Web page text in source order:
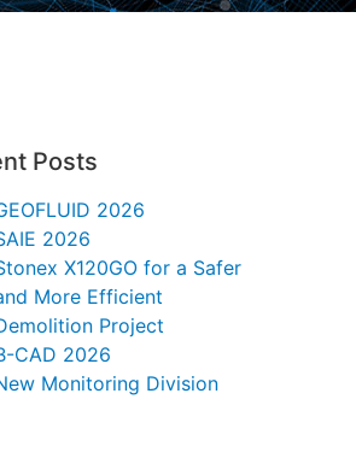
Posts
2026
2026
X120GO for a Safer
More Efficient
Project
CAD 2026
Monitoring Division